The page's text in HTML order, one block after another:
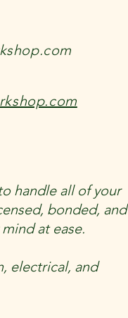
handle all of your
bonded, and
at ease.
electrical, and